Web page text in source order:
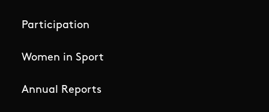
Participation
Women in Sport
Annual Reports